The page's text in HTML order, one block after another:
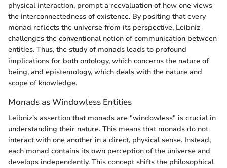
physical interaction, prompt a reevaluation of how one views
the interconnectedness of existence. By positing that every
monad reflects the universe from its perspective, Leibniz
challenges the conventional notion of communication between
entities. Thus, the study of monads leads to profound
implications for both ontology, which concerns the nature of
being, and epistemology, which deals with the nature and
scope of knowledge.
Monads as Windowless Entities
Leibniz's assertion that monads are "windowless" is crucial in
understanding their nature. This means that monads do not
interact with one another in a direct, physical sense. Instead,
each monad contains its own perception of the universe and
develops independently. This concept shifts the philosophical